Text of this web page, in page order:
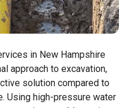
in New Hampshire
approach to excavation,
solution compared to
Using high-pressure water